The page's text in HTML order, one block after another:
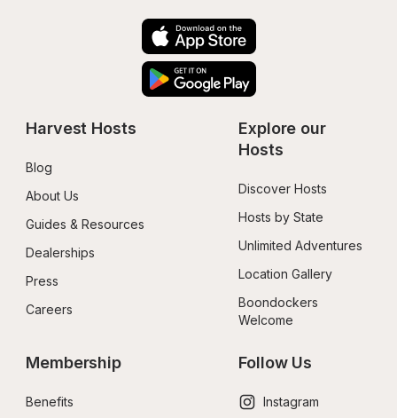
Harvest Hosts
Blog
About Us
Guides & Resources
Dealerships
Press
Careers
Explore our
Hosts
Discover Hosts
Hosts by State
Unlimited Adventures
Location Gallery
Boondockers
Welcome
Membership
Benefits
Follow Us
Instagram